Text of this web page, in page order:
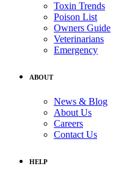
Toxin Trends
Poison List
Owners Guide
Veterinarians
Emergency
ABOUT
News & Blog
About Us
Careers
Contact Us
HELP